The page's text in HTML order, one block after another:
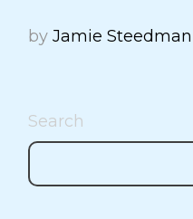
by Jamie Steedman
Search